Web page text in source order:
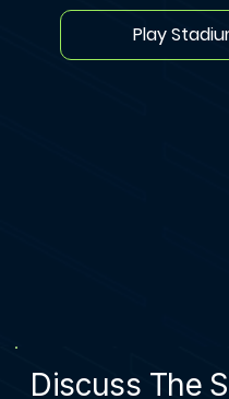
Play
Discuss The